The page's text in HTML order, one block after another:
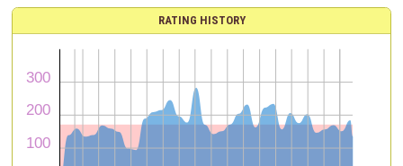
RATING HISTORY